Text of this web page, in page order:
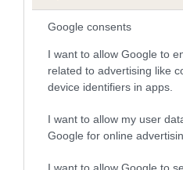
Google consents
I want to allow Google to
related to advertising like
device identifiers in apps.
I want to allow my user
Google for online
Estimated Breeding
Our estimated breeding values
is more or less likely to have,
family with data from the BVA/
us how the individual dog